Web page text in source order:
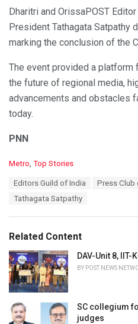
Dharitri and OrissaPOST
President Tathagata Satpathy
marking the conclusion of the
The event provided a
the future of regional media,
advancements and obstacles
today.
PNN
C
i
e
s
:
Metro, Top Stories
Editors Guild of India
Press Club
Tathagata Satpathy
Related Content
DAV-Unit 8, IIT-
BY POST NEWS
SC collegium
judges